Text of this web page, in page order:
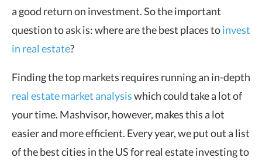
a good return on investment. So the important
question to ask is: where are the best places toinvest
in real estate?
Finding the top markets requires running an in-depth
real estate market analysiswhich could take a lot of
your time. Mashvisor, however, makes this a lot
easier and more efficient. Every year, we put out a list
of the best cities in the US for real estate investing to